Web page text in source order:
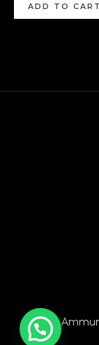
ADD TO CART
© 2026